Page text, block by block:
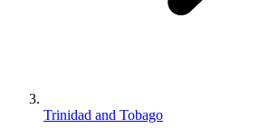
Trinidad and Tobago